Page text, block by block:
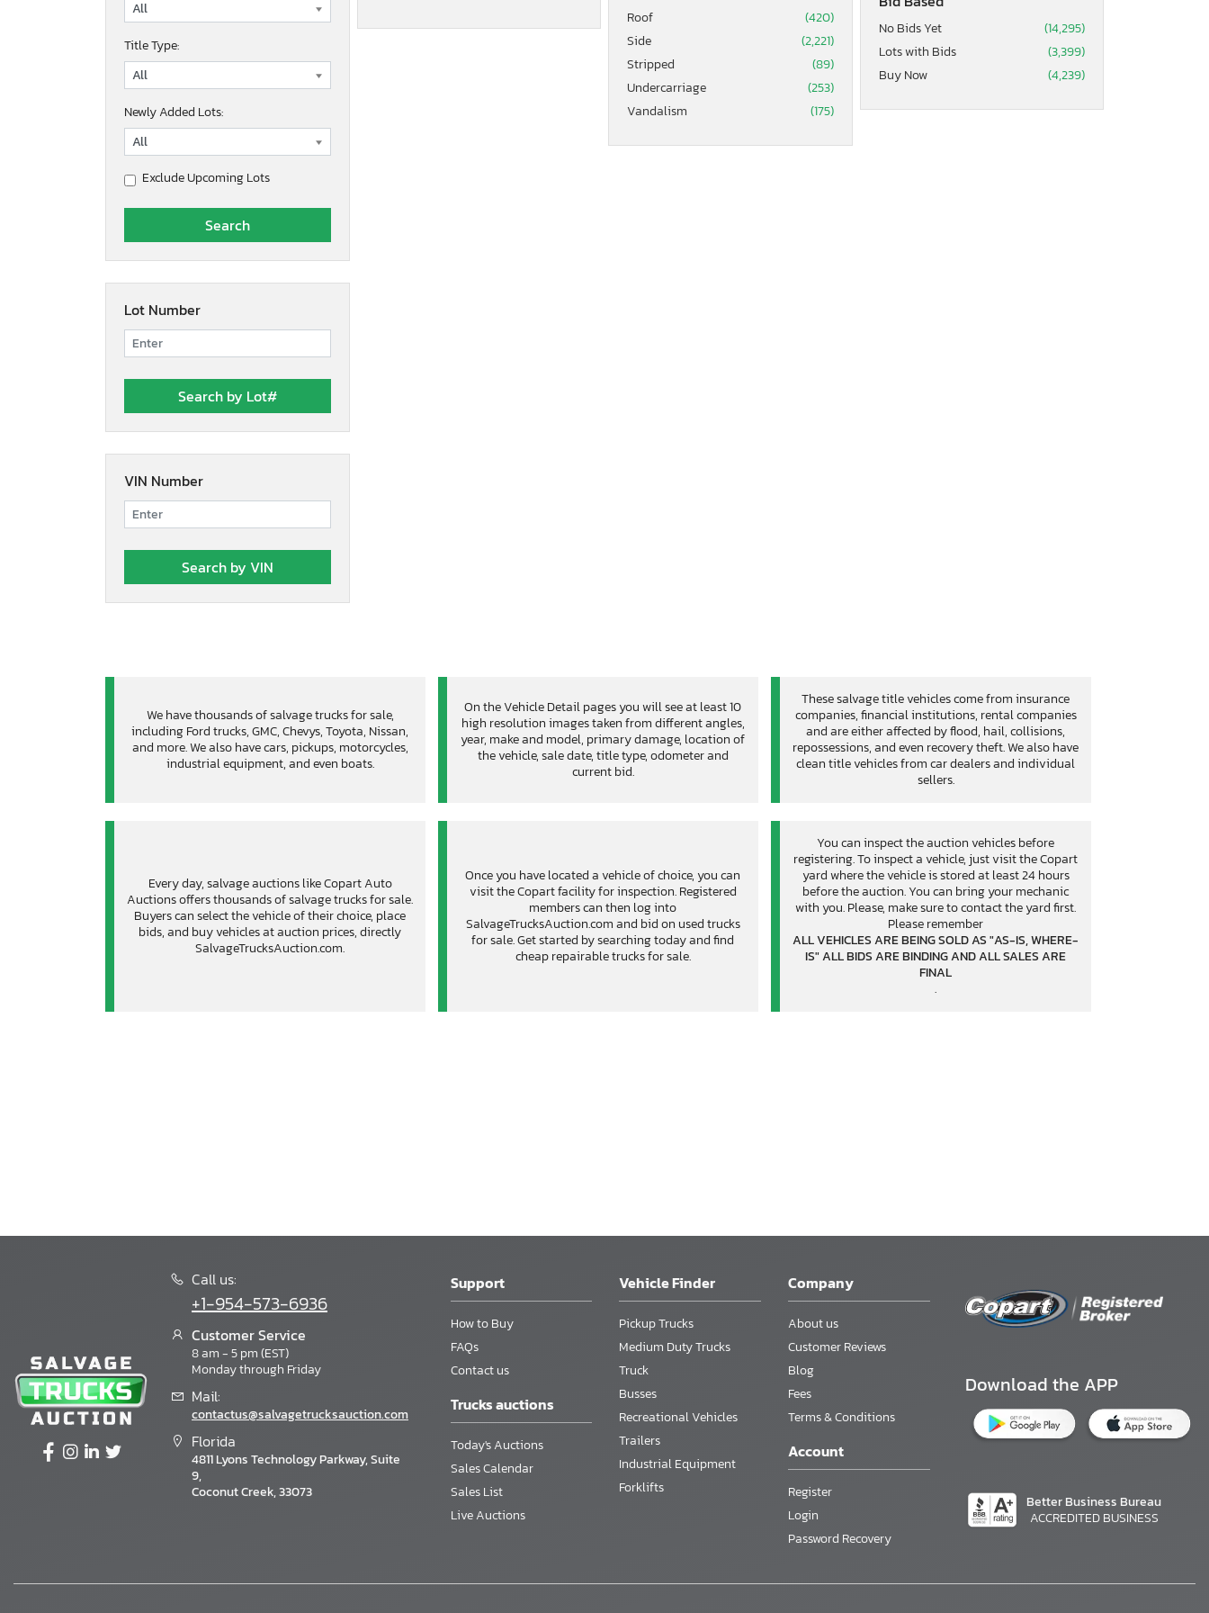
Title Type:
Newly Added Lots:
Exclude Upcoming Lots
Lot Number
VIN Number
Roof
(420)
Side
(2,221)
Stripped
(89)
Undercarriage
(253)
Vandalism
(175)
No Bids Yet
(14,295)
Lots with Bids
(3,399)
Buy Now
(4,239)
We have thousands of salvage trucks for sale,
including Ford trucks, GMC, Chevys, Toyota, Nissan,
and more. We also have cars, pickups, motorcycles,
industrial equipment, and even boats.
On the Vehicle Detail pages you will see at least 10
high resolution images taken from different angles,
year, make and model, primary damage, location of
the vehicle, sale date, title type, odometer and
current bid.
These salvage title vehicles come from insurance
companies, financial institutions, rental companies
and are either affected by flood, hail, collisions,
repossessions, and even recovery theft. We also have
clean title vehicles from car dealers and individual
sellers.
Every day, salvage auctions like Copart Auto
Auctions offers thousands of salvage trucks for sale.
Buyers can select the vehicle of their choice, place
bids, and buy vehicles at auction prices, directly
SalvageTrucksAuction.com.
Once you have located a vehicle of choice, you can
visit the Copart facility for inspection. Registered
members can then log into
SalvageTrucksAuction.com and bid on used trucks
for sale. Get started by searching today and find
cheap repairable trucks for sale.
You can inspect the auction vehicles before
registering. To inspect a vehicle, just visit the Copart
yard where the vehicle is stored at least 24 hours
before the auction. You can bring your mechanic
with you. Please, make sure to contact the yard first.
Please remember
ALL VEHICLES ARE BEING SOLD AS "AS-IS, WHERE-
IS" ALL BIDS ARE BINDING AND ALL SALES ARE
FINAL
.
Call us:
+1-954-573-6936
Customer Service
8 am - 5 pm (EST)
Monday through Friday
Mail:
contactus@salvagetrucksauction.com
Florida
4811 Lyons Technology Parkway, Suite
9,
Coconut Creek, 33073
Support
How to Buy
FAQs
Contact us
Trucks auctions
Today's Auctions
Sales Calendar
Sales List
Live Auctions
Vehicle Finder
Pickup Trucks
Medium Duty Trucks
Truck
Busses
Recreational Vehicles
Trailers
Industrial Equipment
Forklifts
Company
About us
Customer Reviews
Blog
Fees
Terms & Conditions
Account
Register
Login
Password Recovery
Download the APP
Better Business Bureau
ACCREDITED BUSINESS